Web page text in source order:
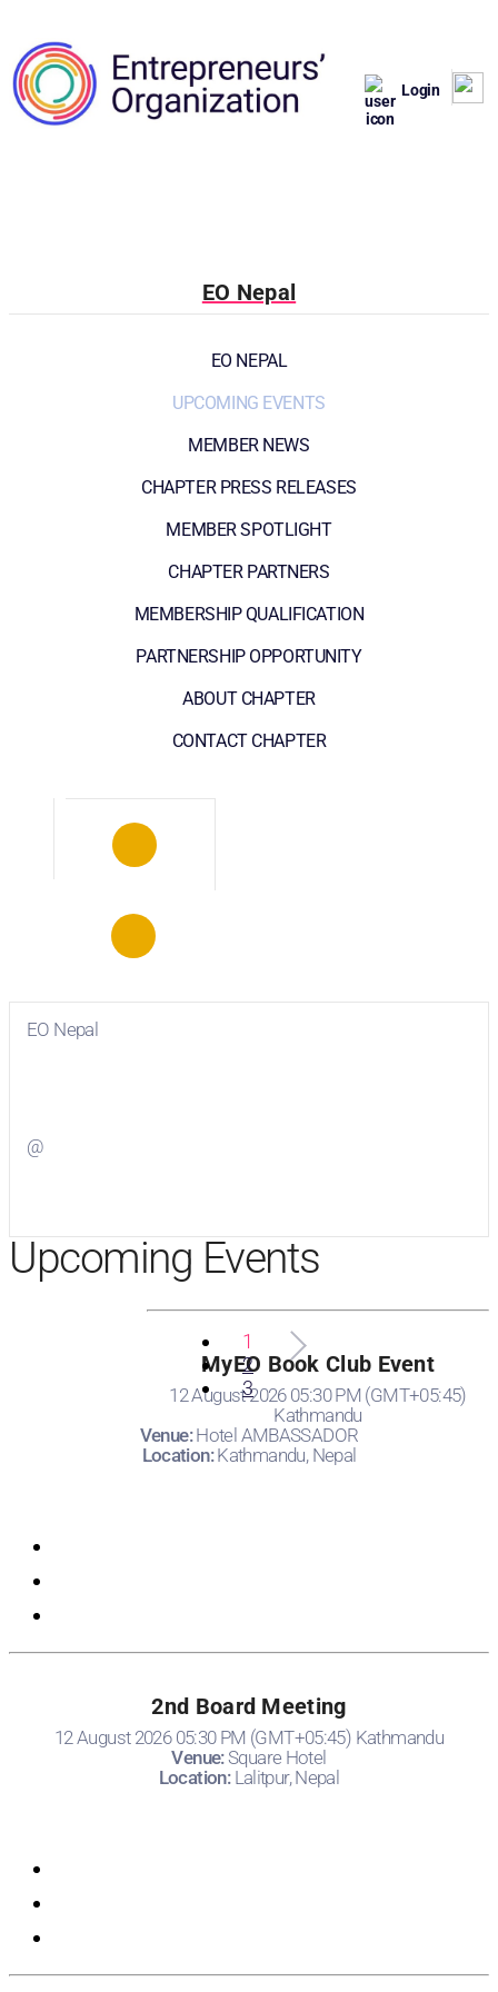
Login
EO Nepal
EO NEPAL
UPCOMING EVENTS
MEMBER NEWS
CHAPTER PRESS RELEASES
MEMBER SPOTLIGHT
CHAPTER PARTNERS
MEMBERSHIP QUALIFICATION
PARTNERSHIP OPPORTUNITY
ABOUT CHAPTER
CONTACT CHAPTER
EO Nepal
@
Upcoming Events
1
2
3
MyEO Book Club Event
12 August 2026 05:30 PM (GMT+05:45)
Kathmandu
Venue:Hotel AMBASSADOR
Location:Kathmandu, Nepal
2nd Board Meeting
12 August 2026 05:30 PM (GMT+05:45) Kathmandu
Venue:Square Hotel
Location: Lalitpur, Nepal